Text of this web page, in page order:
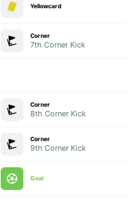
Yellowcard
Corner
7th Corner Kick
Corner
8th Corner Kick
Corner
9th Corner Kick
Goal